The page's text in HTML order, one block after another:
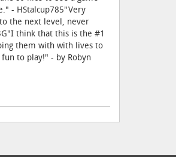
- HStalcup785"Very
the next level, never
think that this is the #1
them with with lives to
to play!" - by Robyn